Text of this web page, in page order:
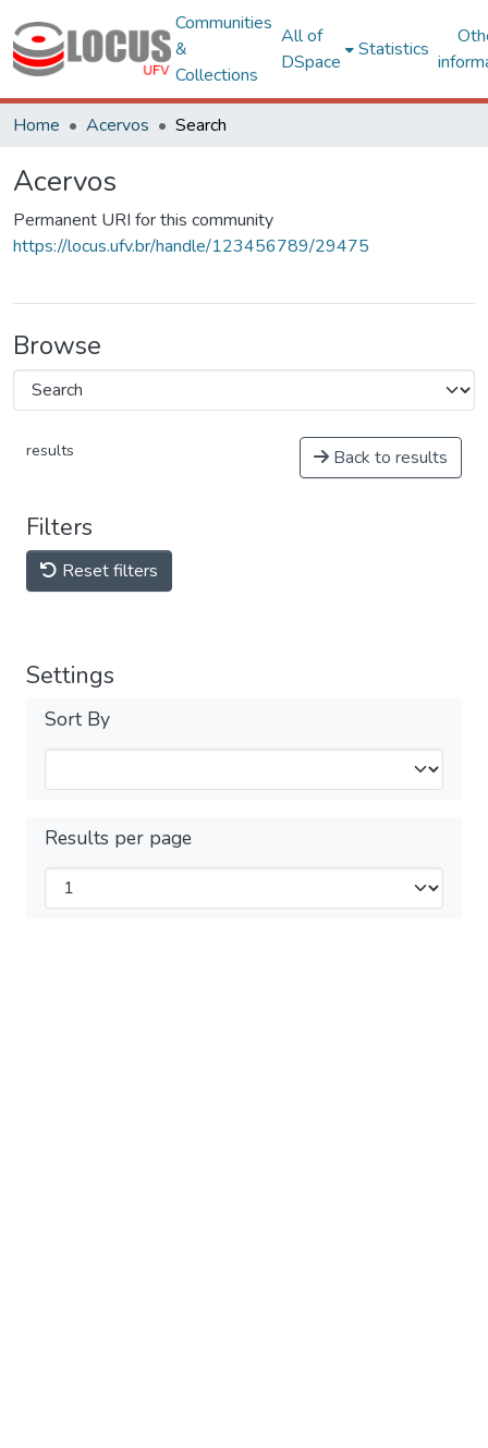
Communities
&
Collections
All of
DSpace
Statistics
Home Acervos Search
Acervos
Permanent URI for this community
https://locus.ufv.br/handle/123456789/29475
Browse
results Back to results
Filters
Reset filters
Settings
Sort By
Results per page